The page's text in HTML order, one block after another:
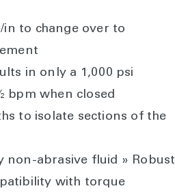
to change over to
in only a 1,000 psi
bpm when closed
to isolate sections of the
non-abrasive fluid » Robust
with torque